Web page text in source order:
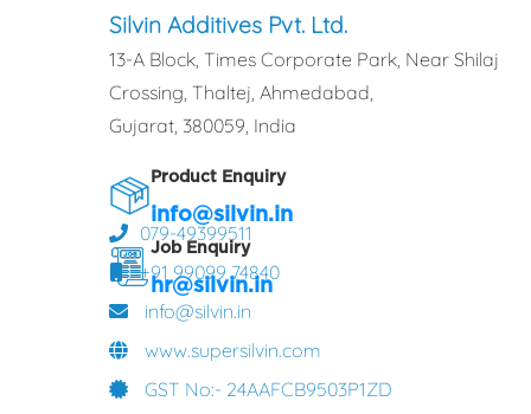
Silvin Additives Pvt. Ltd.
13-A Block, Times Corporate Park, Near Shilaj
Crossing, Thaltej, Ahmedabad,
Gujarat, 380059, India
Product Enquiry
info@silvin.in
Job Enquiry
hr@silvin.in
079-49399511
+91 99099 74840
info@silvin.in
www.supersilvin.com
GST No:- 24AAFCB9503P1ZD